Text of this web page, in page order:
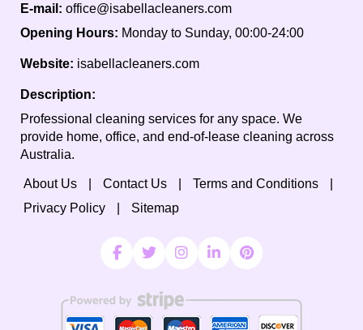
E-mail: office@isabellacleaners.com
Opening Hours: Monday to Sunday, 00:00-24:00
Website: isabellacleaners.com
Description:
Professional cleaning services for any space. We
provide home, office, and end-of-lease cleaning across
Australia.
About Us Contact Us
Terms and Conditions
Privacy Policy
Sitemap